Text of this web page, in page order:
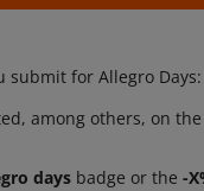
submit for Allegro Days:
among others, on
days badge or the -